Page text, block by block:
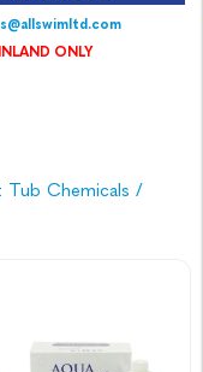
sales@allswimltd.com
Tub Chemicals /